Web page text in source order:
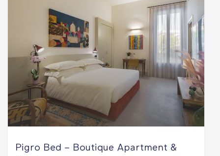
Pigro Bed – Boutique Apartment &